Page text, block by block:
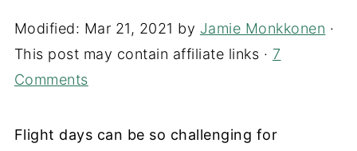
Modified: Mar 21, 2021 by Jamie Monkkonen ·
This post may contain affiliate links · 7
Comments
Flight days can be so challenging for